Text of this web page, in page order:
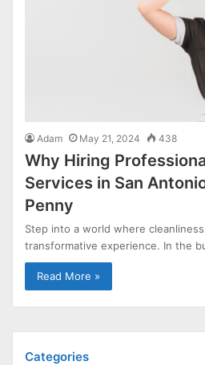
Adam May 21, 2024 438
Why Hiring
Services in San
Penny
Step into a world where
transformative experience. In the
Read More »
Categories